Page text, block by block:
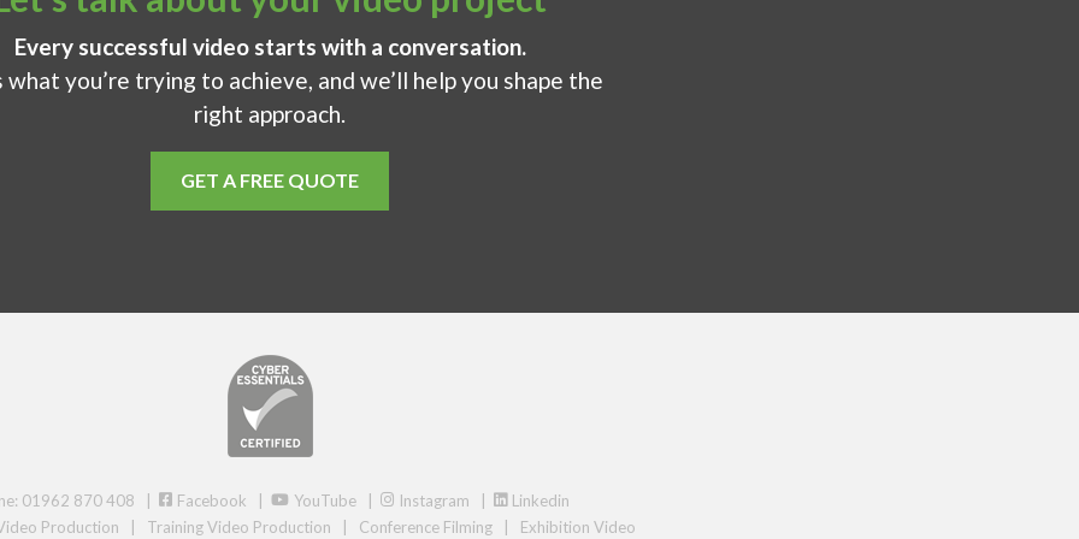
Every successful video starts with a conversation.
what you’re trying to achieve, and we’ll help you shape the
right approach.
GET A FREE QUOTE
01962 870 408 | Facebook YouTube Instagram
Linkedin
Production
Training Video Production Conference Filming Exhibition Video